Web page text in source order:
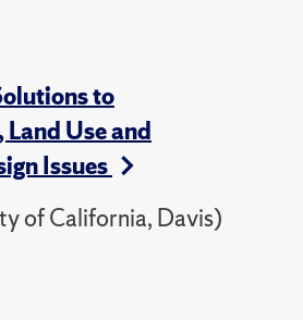
to
Use and
Issues
of California, Davis)